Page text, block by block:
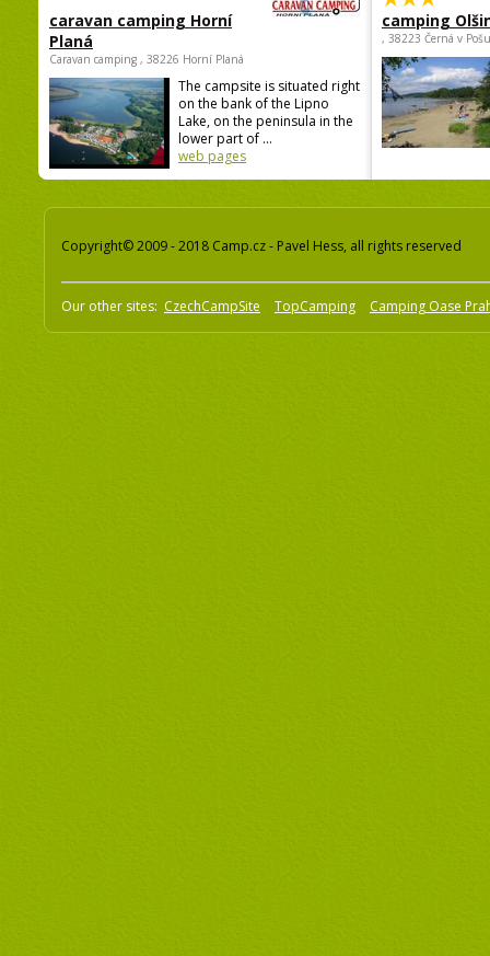
caravan camping Horní
Planá
Caravan camping , 38226 Horní Planá
The campsite is situated right
on the bank of the Lipno
Lake, on the peninsula in the
lower part of ...
web pages
camping
, 38223 Černá v
Copyright© 2009 - 2018 Camp.cz - Pavel Hess, all rights reserved
Our other sites: CzechCampSite TopCamping Camping Oase